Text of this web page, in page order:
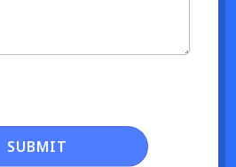
SUBMIT